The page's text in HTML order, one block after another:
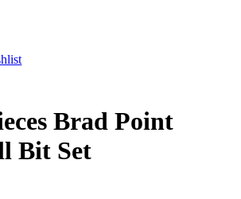
Brad Point
Bit Set